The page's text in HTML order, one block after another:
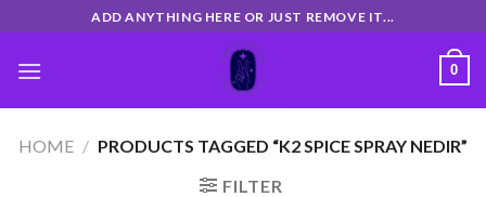
to
content
ADD ANYTHING HERE OR JUST REMOVE IT...
0
HOME / PRODUCTS TAGGED “K2 SPICE SPRAY NEDIR”
FILTER